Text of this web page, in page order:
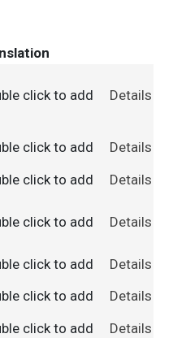
click to add Details
click to add Details
click to add Details
click to add Details
click to add Details
click to add Details
click to add Details